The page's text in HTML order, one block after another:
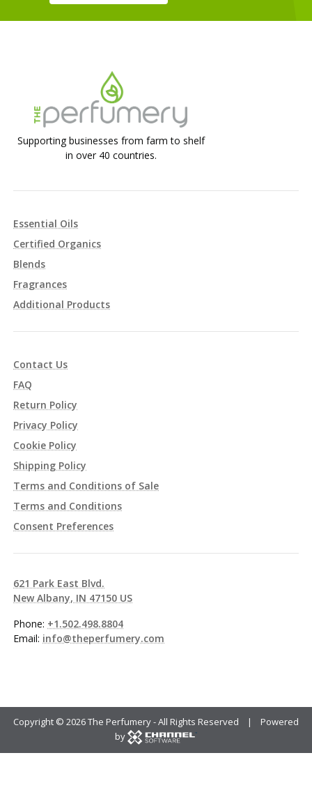
Supporting businesses from farm to shelf
in over 40 countries.
Essential Oils
Certified Organics
Blends
Fragrances
Additional Products
Contact Us
FAQ
Return Policy
Privacy Policy
Cookie Policy
Shipping Policy
Terms and Conditions of Sale
Terms and Conditions
Consent Preferences
621 Park East Blvd.
New Albany, IN 47150 US
Phone: +1.502.498.8804
Email: info@theperfumery.com
Copyright © 2026 The Perfumery - All Rights Reserved | Powered
by